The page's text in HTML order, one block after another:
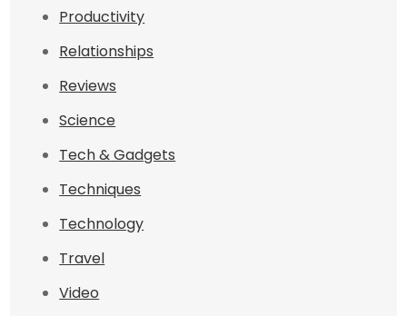
Productivity
Relationships
Reviews
Science
Tech & Gadgets
Techniques
Technology
Travel
Video